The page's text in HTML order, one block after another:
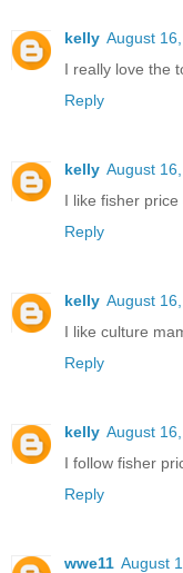
kelly August
I really love the
Reply
kelly August
I like fisher
Reply
kelly August
I like culture
Reply
kelly August
I follow fisher
Reply
wwe11 August